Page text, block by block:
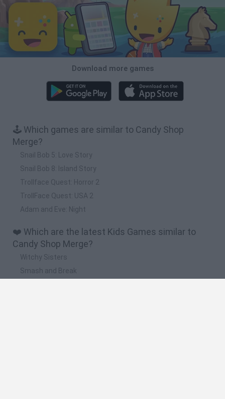
Download more games
🕹️ Which games are similar to Candy Shop
Merge?
Snail Bob 5: Love Story
Snail Bob 8: Island Story
Trollface Quest: Horror 2
TrollFace Quest: USA 2
Adam and Eve: Night
❤️ Which are the latest Kids Games similar to
Candy Shop Merge?
Witchy Sisters
Smash and Break